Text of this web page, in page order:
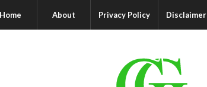
Home About Privacy Policy Disclaimer